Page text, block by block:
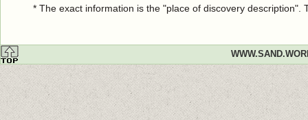
* The exact information is the "place of discovery